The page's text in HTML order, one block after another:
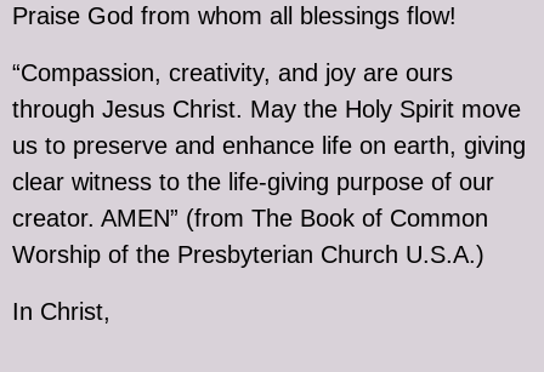
Praise God from whom all blessings flow!
“Compassion, creativity, and joy are ours
through Jesus Christ. May the Holy Spirit move
us to preserve and enhance life on earth, giving
clear witness to the life-giving purpose of our
creator. AMEN” (from The Book of Common
Worship of the Presbyterian Church U.S.A.)
In Christ,